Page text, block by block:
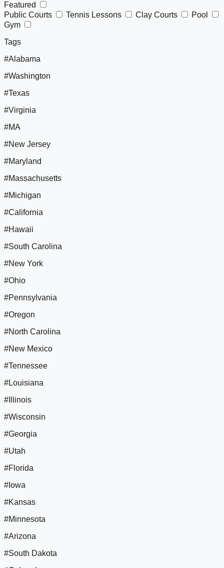
Featured
Public Courts
Tennis Lessons Clay Courts
Pool
Gym
Tags
#Alabama
#Washington
#Texas
#Virginia
#MA
#New Jersey
#Maryland
#Massachusetts
#Michigan
#California
#Hawaii
#South Carolina
#New York
#Ohio
#Pennsylvania
#Oregon
#North Carolina
#New Mexico
#Tennessee
#Louisiana
#Illinois
#Wisconsin
#Georgia
#Utah
#Florida
#Iowa
#Kansas
#Minnesota
#Arizona
#South Dakota